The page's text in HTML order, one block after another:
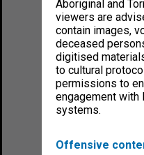
Aboriginal and
viewers are
contain images,
deceased
digitised
to cultural
permissions to
engagement with
systems.
Offensive